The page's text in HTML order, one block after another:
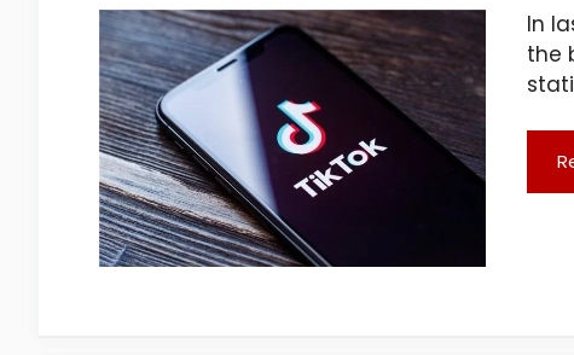
In
the